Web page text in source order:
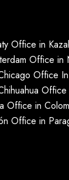
Office in
Office in
Office
Office in
Office in